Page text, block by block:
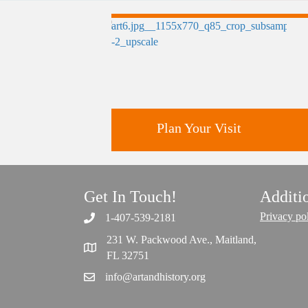
Discover greater Orlando's only
National Historic Landmark.
Plan Your Visit
Get In Touch!
1-407-539-2181
231 W. Packwood Ave., Maitland,
FL 32751
info@artandhistory.org
Privacy